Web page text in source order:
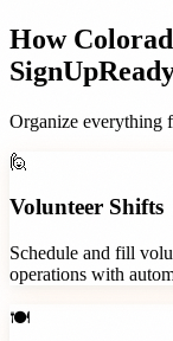
How
Organize everything
🙋
Volunteer Shifts
Schedule and fill
operations with
🍽️